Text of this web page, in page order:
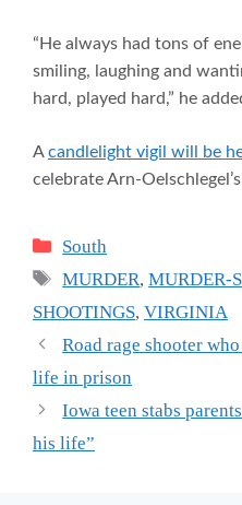
“He always had tons of
smiling, laughing and
hard, played hard,” he
Acandlelight vigil will be
celebrate Arn-
Categories
South
Tags
MURDER,MURDER-
SHOOTINGS, VIRGINIA
Road rage shooter
life in prison
Iowa teen stabs
his life”